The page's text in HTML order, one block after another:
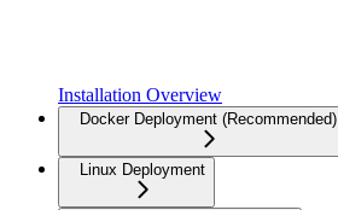
Installation Overview
Docker Deployment (Recommended)
Linux Deployment